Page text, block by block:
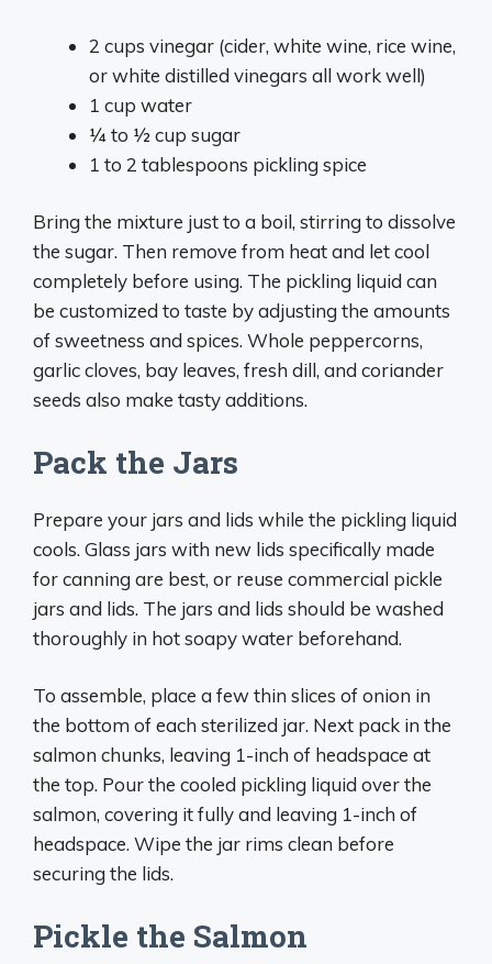
2 cups vinegar (cider, white wine, rice wine,
or white distilled vinegars all work well)
1 cup water
1⁄4 to 1⁄2 cup sugar
1 to 2 tablespoons pickling spice
Bring the mixture just to a boil, stirring to dissolve
the sugar. Then remove from heat and let cool
completely before using. The pickling liquid can
be customized to taste by adjusting the amounts
of sweetness and spices. Whole peppercorns,
garlic cloves, bay leaves, fresh dill, and coriander
seeds also make tasty additions.
Pack the Jars
Prepare your jars and lids while the pickling liquid
cools. Glass jars with new lids specifically made
for canning are best, or reuse commercial pickle
jars and lids. The jars and lids should be washed
thoroughly in hot soapy water beforehand.
To assemble, place a few thin slices of onion in
the bottom of each sterilized jar. Next pack in the
salmon chunks, leaving 1-inch of headspace at
the top. Pour the cooled pickling liquid over the
salmon, covering it fully and leaving 1-inch of
headspace. Wipe the jar rims clean before
securing the lids.
Pickle the Salmon